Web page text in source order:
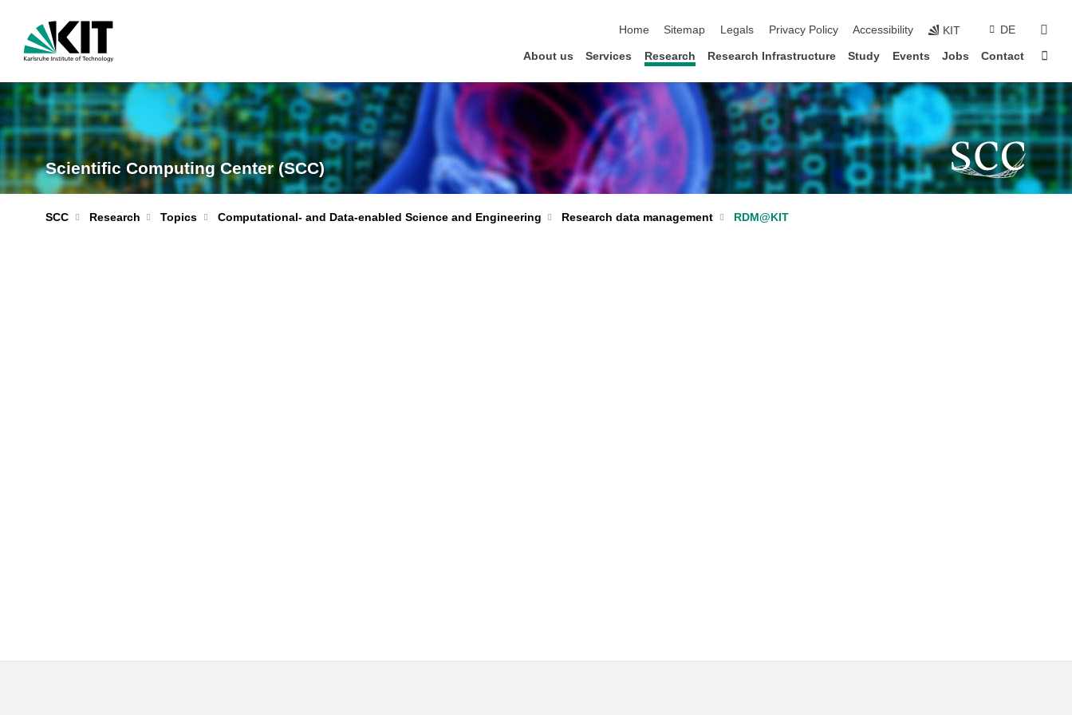
Home
Sitemap Legals Privacy Policy Accessibility KIT DE
About us Services Research Research Infrastructure Study Events Jobs Contact
Scientific Computing Center (SCC)
SCC Research Topics Computational- and Data-enabled Science and Engineering Research data management RDM@KIT